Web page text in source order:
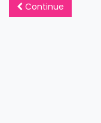
Continue